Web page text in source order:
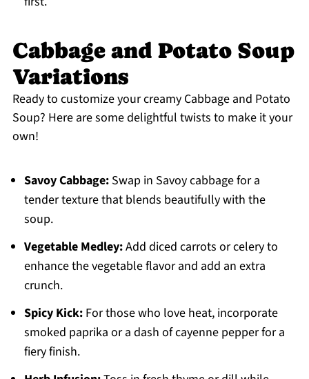
Cabbage and Potato Soup
Variations
Ready to customize your creamy Cabbage and Potato
Soup? Here are some delightful twists to make it your
own!
Savoy Cabbage:Swap in Savoy cabbage for a
tender texture that blends beautifully with the
soup.
Vegetable Medley:Add diced carrots or celery to
enhance the vegetable flavor and add an extra
crunch.
Spicy Kick:For those who love heat, incorporate
smoked paprika or a dash of cayenne pepper for a
fiery finish.